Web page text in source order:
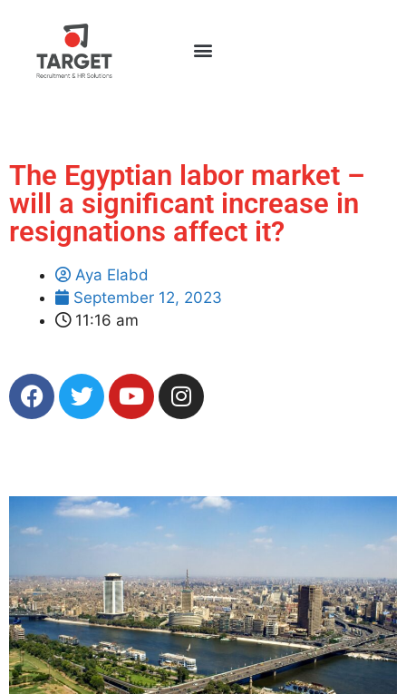
The Egyptian labor market –
will a significant increase in
resignations affect it?
Aya Elabd
September 12, 2023
11:16 am